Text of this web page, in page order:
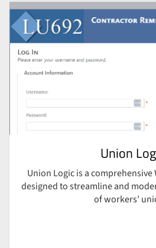
Union
Union Logic is a
designed to streamline and
of workers’